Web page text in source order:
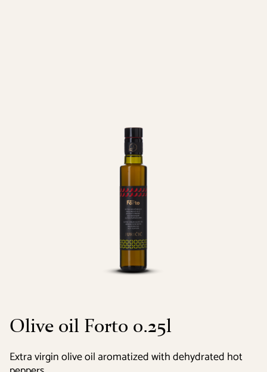
Olive oil Forto 0.25l
Extra virgin olive oil aromatized with dehydrated hot